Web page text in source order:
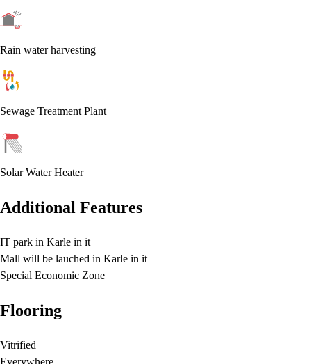
Rain water harvesting
Sewage Treatment Plant
Solar Water Heater
Additional Features
IT park in Karle in it
Mall will be lauched in Karle in it
Special Economic Zone
Flooring
Vitrified
Everywhere